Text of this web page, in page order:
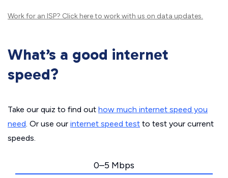
Work for an ISP? Click hereto work with us on data updates.
What’s a good internet
speed?
Take our quiz to find out how much internet speed you
need. Or use our internet speed test to test your current
speeds.
0–5 Mbps